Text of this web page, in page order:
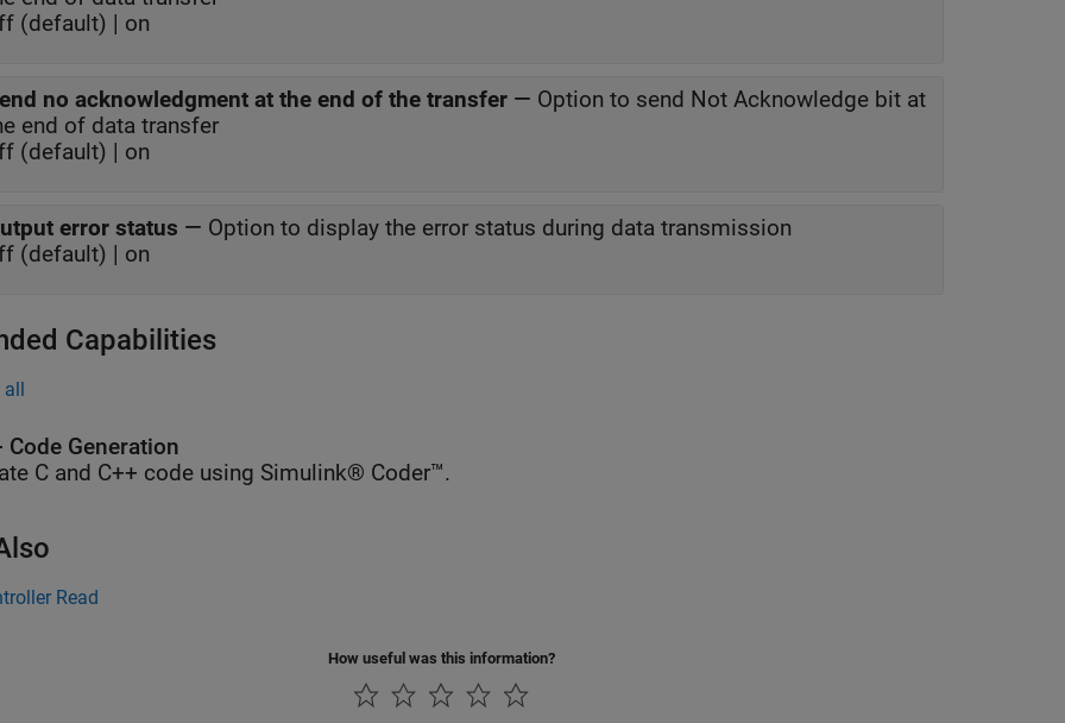
(default) | on
no acknowledgment at the end of the transfer — Option to send Not Acknowledge bit at
end of data transfer
(default) | on
error status — Option to display the error status during data transmission
(default) | on
Capabilities
all
Code Generation
C and C++ code using Simulink® Coder™.
Read
How useful was this information?